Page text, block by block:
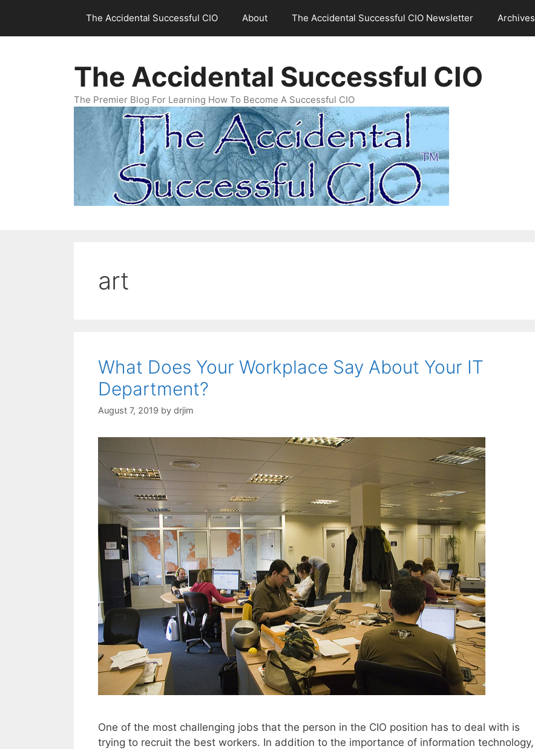
content
The Accidental Successful CIO About The Accidental Successful CIO Newsletter Archives
The Accidental Successful CIO
The Premier Blog For Learning How To Become A Successful CIO
art
What Does Your Workplace Say About Your IT
Department?
August 7, 2019 by drjim
One of the most challenging jobs that the person in the CIO position has to deal with is
trying to recruit the best workers. In addition to the importance of information technology,